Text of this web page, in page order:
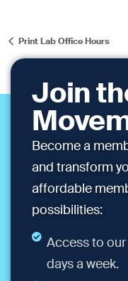
Print Lab Office Hours
Join
Become a
and transform
affordable
possibilities:
Access to
days a week.